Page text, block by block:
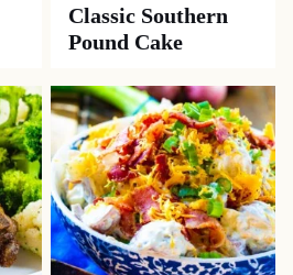
Classic Southern
Pound Cake